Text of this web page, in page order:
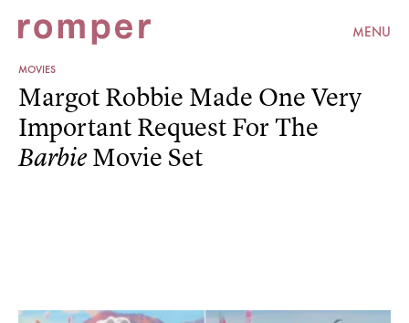
MENU
MOVIES
Margot Robbie Made One Very
Important Request For The
Barbie Movie Set